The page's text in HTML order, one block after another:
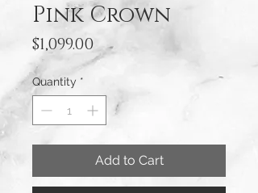
Pink Crown
$1,099.00Price
Quantity *
Add to Cart